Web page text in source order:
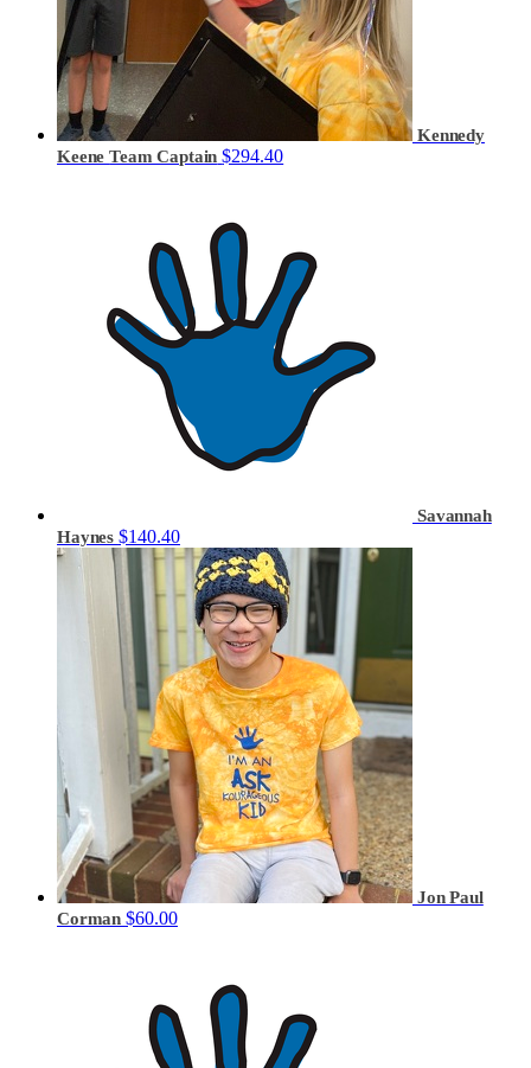
Kennedy
KeeneTeam Captain $294.40
Savannah
Haynes $140.40
Jon Paul
Corman $60.00